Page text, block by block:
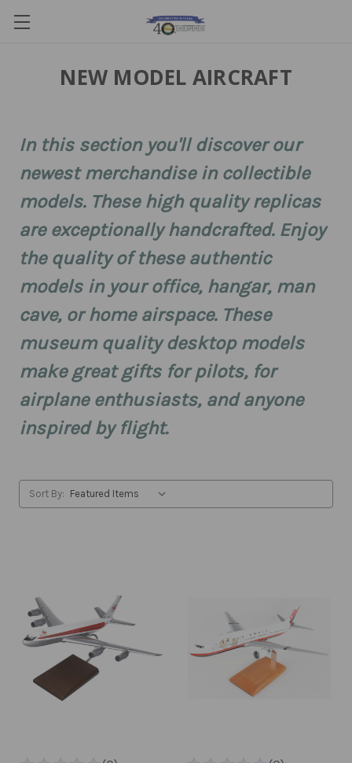
NEW MODEL AIRCRAFT
In this section you'll discover our
newest merchandise in collectible
models. These high quality replicas
are exceptionally handcrafted. Enjoy
the quality of these authentic
models in your office, hangar, man
cave, or home airspace. These
museum quality desktop models
make great gifts for pilots, for
airplane enthusiasts, and anyone
inspired by flight.
Sort By: